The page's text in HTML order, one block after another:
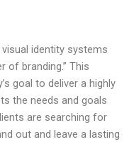
identity systems
of branding.” This
goal to deliver a highly
the needs and goals
are searching for
out and leave a lasting